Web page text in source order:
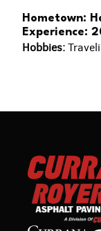
Hometown:
Experience:
Hobbies: